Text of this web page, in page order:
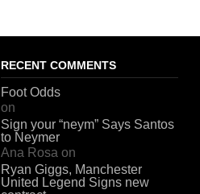
RECENT COMMENTS
Foot Odds
on
Sign your “neym” Says Santos
to Neymer
Ana Rosa on
Ryan Giggs, Manchester
United Legend Signs new